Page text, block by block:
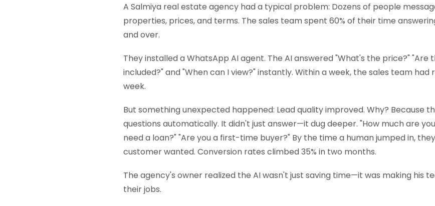
A Salmiya real estate agency had a typical problem: Dozens of people
properties, prices, and terms. The sales team spent 60% of their time
and over.
They installed a WhatsApp AI agent. The AI answered "What's the price?" "Are
included?" and "When can I view?" instantly. Within a week, the sales team had
week.
But something unexpected happened: Lead quality improved. Why? Because
questions automatically. It didn't just answer—it dug deeper. "How much are
need a loan?" "Are you a first-time buyer?" By the time a human jumped in,
customer wanted. Conversion rates climbed 35% in two months.
The agency's owner realized the AI wasn't just saving time—it was making his
their jobs.